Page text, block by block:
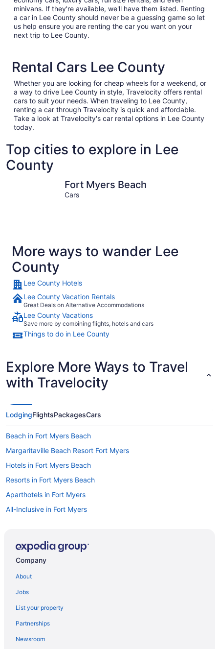
minivans. If they're available, we'll have them listed. Renting
a car in Lee County should never be a guessing game so let
us help ensure you are renting the car you want on your
next trip to Lee County.
Rental Cars Lee County
Whether you are looking for cheap wheels for a weekend, or
a way to drive Lee County in style, Travelocity offers rental
cars to suit your needs. When traveling to Lee County,
renting a car through Travelocity is quick and affordable.
Take a look at Travelocity's car rental options in Lee County
today.
Top cities to explore in Lee
County
Fort Myers Beach
Cars
Fort Myers Beach
More ways to wander Lee
County
Lee County Hotels
Lee County Vacation Rentals
Great Deals on Alternative Accommodations
Lee County Vacations
Save more by combining flights, hotels and cars
Things to do in Lee County
Explore More Ways to Travel
with Travelocity
LodgingFlightsPackagesCars
Beach in Fort Myers Beach
Margaritaville Beach Resort Fort Myers
Hotels in Fort Myers Beach
Resorts in Fort Myers Beach
Aparthotels in Fort Myers
All-Inclusive in Fort Myers
Budget in Fort Myers
Suites in Fort Myers
Free Airport Transportation in Fort Myers
Hot Tub in Fort Myers
Company
About
Jobs
List your property
Partnerships
Newsroom